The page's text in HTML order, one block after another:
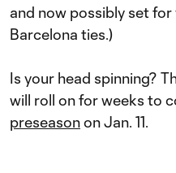
and now possibly set
Barcelona ties.)
Is your head spinning?
will roll on for weeks to
preseasonon Jan. 11.